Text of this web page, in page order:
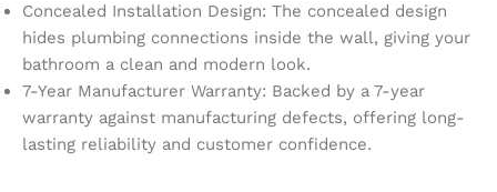
Concealed Installation Design: The concealed design
hides plumbing connections inside the wall, giving your
bathroom a clean and modern look.
7-Year Manufacturer Warranty: Backed by a 7-year
warranty against manufacturing defects, offering long-
lasting reliability and customer confidence.